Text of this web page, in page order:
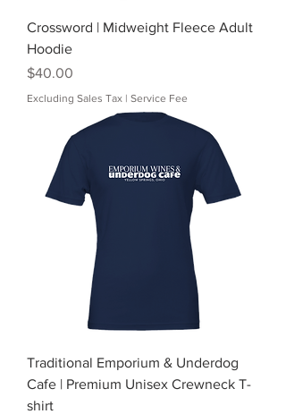
Crossword | Midweight Fleece Adult
Hoodie
Price
$40.00
Excluding Sales Tax | Service Fee
Traditional Emporium & Underdog
Cafe | Premium Unisex Crewneck T-
shirt